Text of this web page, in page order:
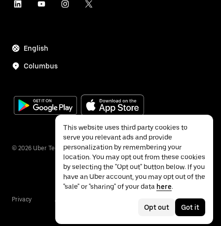
English
Columbus
© 2026 Uber Technologies Inc.
Privacy Accessibility
This website uses third party cookies to
serve you relevant ads and provide
personalization by remembering your
location. You may opt out from these cookies
by selecting the "Opt out" button below. If you
have an Uber account, you may opt out of the
"sale" or "sharing" of your data here.
Opt out Got it